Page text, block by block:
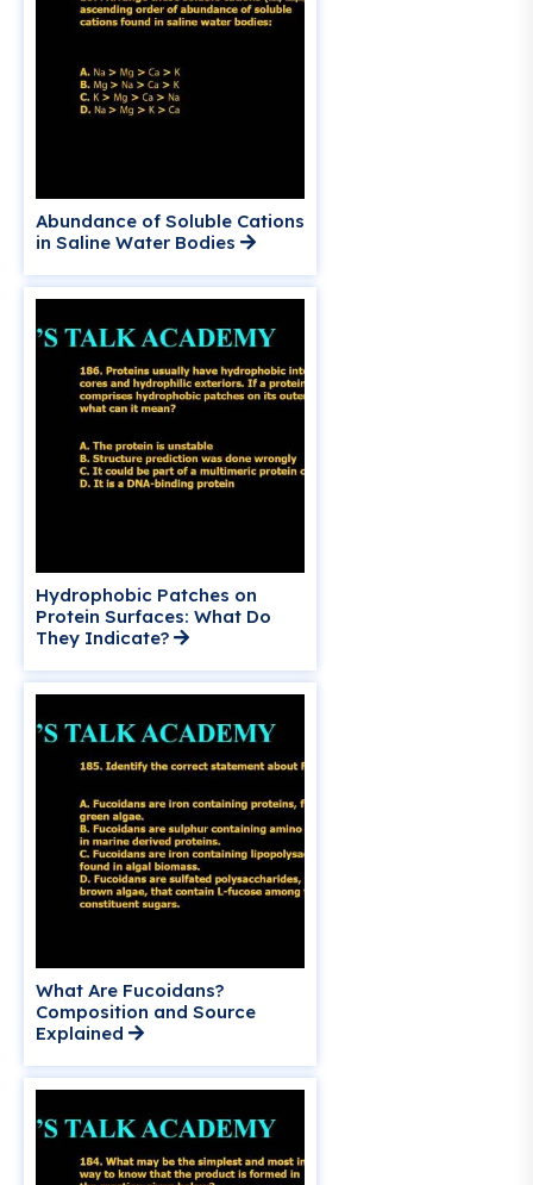
Abundance of Soluble Cations
in Saline Water Bodies
Hydrophobic Patches on
Protein Surfaces: What Do
They Indicate?
What Are Fucoidans?
Composition and Source
Explained